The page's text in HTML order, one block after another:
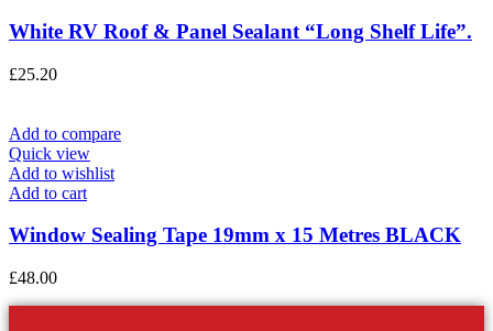
White RV Roof & Panel Sealant “Long Shelf Life”.
£25.20
Add to compare
Quick view
Add to wishlist
Add to cart
Window Sealing Tape 19mm x 15 Metres BLACK
£48.00